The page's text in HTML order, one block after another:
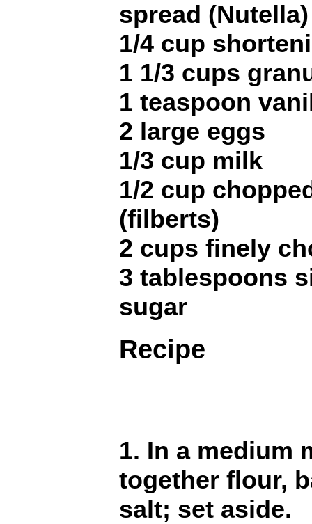
spread (Nutella)
1/4 cup
1 1/3 cups
1 teaspoon
2 large eggs
1/3 cup milk
1/2 cup
(filberts)
2 cups finely
3 tablespoons
sugar
Recipe
1. In a medium
together flour,
salt; set aside.